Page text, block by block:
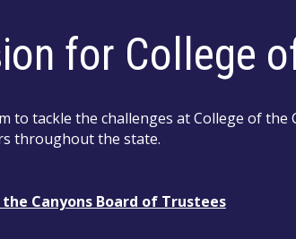
for College
to tackle the challenges at College of
throughout the state.
Canyons Board of Trustees